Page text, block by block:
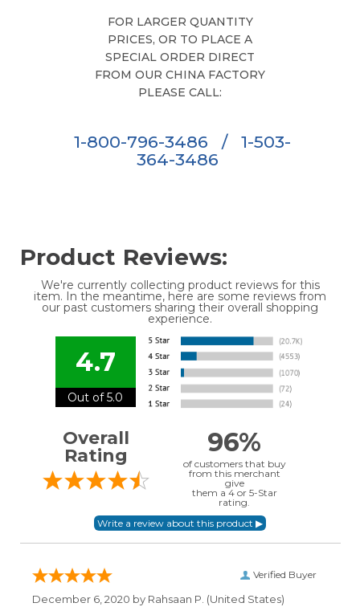
FOR LARGER QUANTITY
PRICES, OR TO PLACE A
SPECIAL ORDER DIRECT
FROM OUR CHINA FACTORY
PLEASE CALL:
1-800-796-3486 /
1-503-
364-3486
Product Reviews:
We're currently collecting product reviews for this
item. In the meantime, here are some reviews from
our past customers sharing their overall shopping
experience.
4.7
Out of 5.0
Overall
Rating
96%
of customers that buy
from this merchant
give
them a 4 or 5-Star
rating.
Verified Buyer
December 6, 2020 by Rahsaan P. (United States)